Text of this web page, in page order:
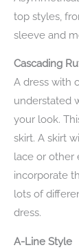
top styles,
sleeve and
Cascading
A dress with
understated
your look.
skirt. A skirt
lace or other
incorporate
lots of
dress.
A-Line Style